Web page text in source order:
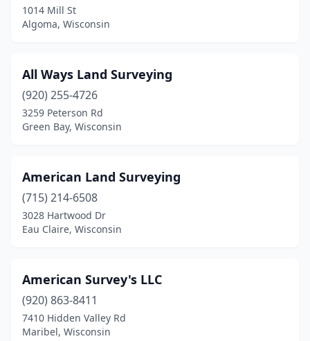
Green Lake(1)
Greenville (1)
Hammond(1)
Hayward
Hudson(4)
Janesville(1)
Kaukauna(2)
Kenosha(2)
La Crosse(5)
1014 Mill St
Algoma, Wisconsin
All Ways Land Surveying
(920) 255-4726
3259 Peterson Rd
Green Bay, Wisconsin
American Land Surveying
(715) 214-6508
3028 Hartwood Dr
Eau Claire, Wisconsin
American Survey's LLC
(920) 863-8411
7410 Hidden Valley Rd
Maribel, Wisconsin